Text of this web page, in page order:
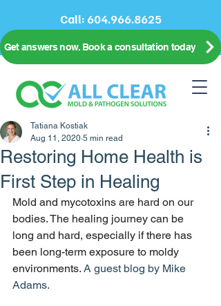
Call: 604.966.8625
Get answers now. Book a consultation today
Restoring Home Health is
First Step in Healing
Tatiana Kostiak
Aug 11, 2020 5 min read
Mold and mycotoxins are hard on our
bodies. The healing journey can be
long and hard, especially if there has
been long-term exposure to moldy
environments. A guest blog by Mike
Adams.